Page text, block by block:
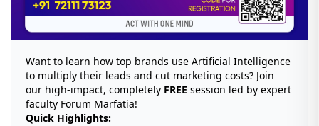
Want to learn how top brands use Artificial Intelligence
to multiply their leads and cut marketing costs? Join
our high-impact, completely FREE session led by expert
faculty Forum Marfatia!
Quick Highlights: